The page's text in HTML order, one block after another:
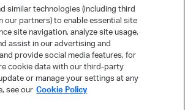
similar technologies (including third
our partners) to enable essential site
site navigation, analyze site usage,
assist in our advertising and
provide social media features, for
cookie data with our third-party
or manage your settings at any
see our Cookie Policy